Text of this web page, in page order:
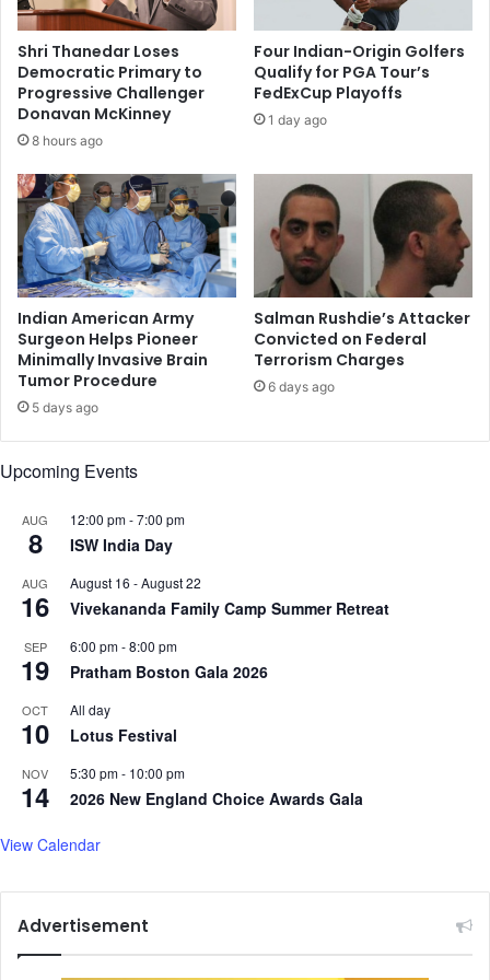
A
s
s
i
s
a
n
t
S
e
c
y
o
f
U
S
A
F
t
d
c
h
r
o
S
.
C
a
r
o
l
i
'
h
n
v
r
o
m
b
o
Shri Thanedar Loses
Democratic Primary to
Progressive Challenger
Donavan McKinney
8 hours ago
Four Indian-Origin Golfers
Qualify for PGA Tour’s
FedExCup Playoffs
1 day ago
Indian American Army
Surgeon Helps Pioneer
Minimally Invasive Brain
Tumor Procedure
5 days ago
Salman Rushdie’s Attacker
Convicted on Federal
Terrorism Charges
6 days ago
Upcoming Events
AUG
8
12:00 pm-7:00 pm
ISW India Day
AUG
16
August 16 -August 22
Vivekananda Family Camp Summer Retreat
SEP
19
6:00 pm-8:00 pm
Pratham Boston Gala 2026
OCT
10
All day
Lotus Festival
NOV
14
5:30 pm- 10:00 pm
2026 New England Choice Awards Gala
View Calendar
Advertisement